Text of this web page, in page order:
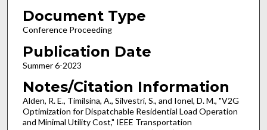
Document Type
Conference Proceeding
Publication Date
Summer 6-2023
Notes/Citation Information
Alden, R. E., Timilsina, A., Silvestri, S., and Ionel, D. M., "V2G
Optimization for Dispatchable Residential Load Operation
and Minimal Utility Cost," IEEE Transportation